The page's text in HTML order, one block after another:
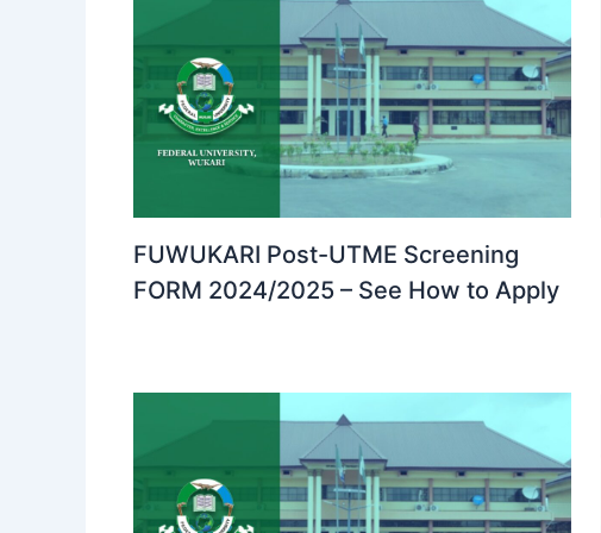
FUWUKARI Post-UTME Screening
FORM 2024/2025 – See How to Apply